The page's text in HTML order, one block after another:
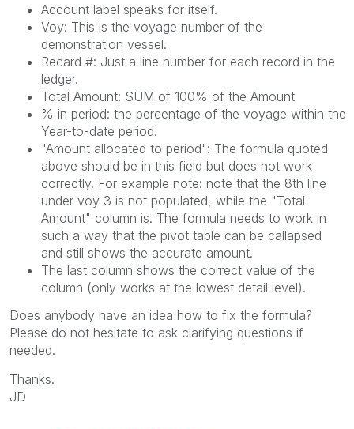
Account label speaks for itself.
Voy: This is the voyage number of the
demonstration vessel.
Recard #: Just a line number for each record in the
ledger.
Total Amount: SUM of 100% of the Amount
% in period: the percentage of the voyage within the
Year-to-date period.
"Amount allocated to period": The formula quoted
above should be in this field but does not work
correctly. For example note: note that the 8th line
under voy 3 is not populated, while the "Total
Amount" column is. The formula needs to work in
such a way that the pivot table can be callapsed
and still shows the accurate amount.
The last column shows the correct value of the
column (only works at the lowest detail level).
Does anybody have an idea how to fix the formula?
Please do not hesitate to ask clarifying questions if
needed.
Thanks.
JD